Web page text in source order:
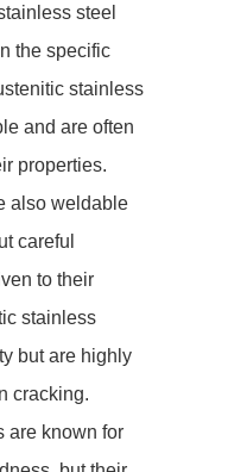
steel
the specific
stainless
and are often
properties.
also weldable
careful
to their
stainless
but are highly
cracking.
are known for